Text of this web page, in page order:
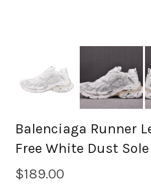
Balenciaga Runner
Free White Dust Sole
$